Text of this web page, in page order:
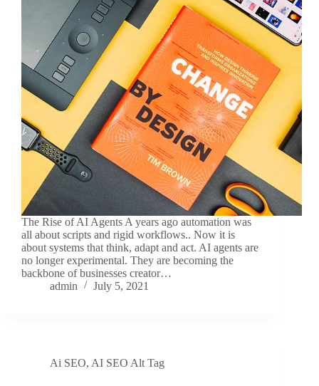
The Rise of AI Agents A years ago automation was
all about scripts and rigid workflows.. Now it is
about systems that think, adapt and act. AI agents are
no longer experimental. They are becoming the
backbone of businesses creator…
admin
July 5, 2021
Ai SEO, AI SEO Alt Tag